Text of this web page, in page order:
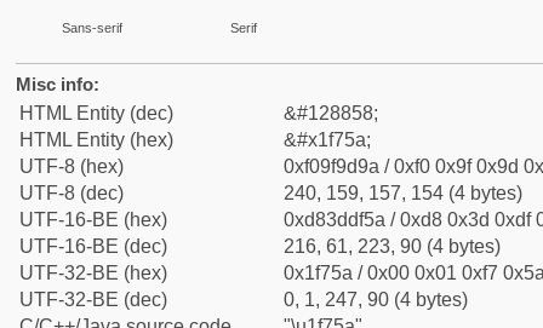
Sans-serif Serif
Misc info:
HTML Entity (dec)
&#128858;
HTML Entity (hex)
&#x1f75a;
UTF-8 (hex)
0xf09f9d9a / 0xf0 0x9f 0x9d
UTF-8 (dec)
240, 159, 157, 154 (4 bytes)
UTF-16-BE (hex)
0xd83ddf5a / 0xd8 0x3d 0xdf
UTF-16-BE (dec)
216, 61, 223, 90 (4 bytes)
UTF-32-BE (hex)
0x1f75a / 0x00 0x01 0xf7
UTF-32-BE (dec)
0, 1, 247, 90 (4 bytes)